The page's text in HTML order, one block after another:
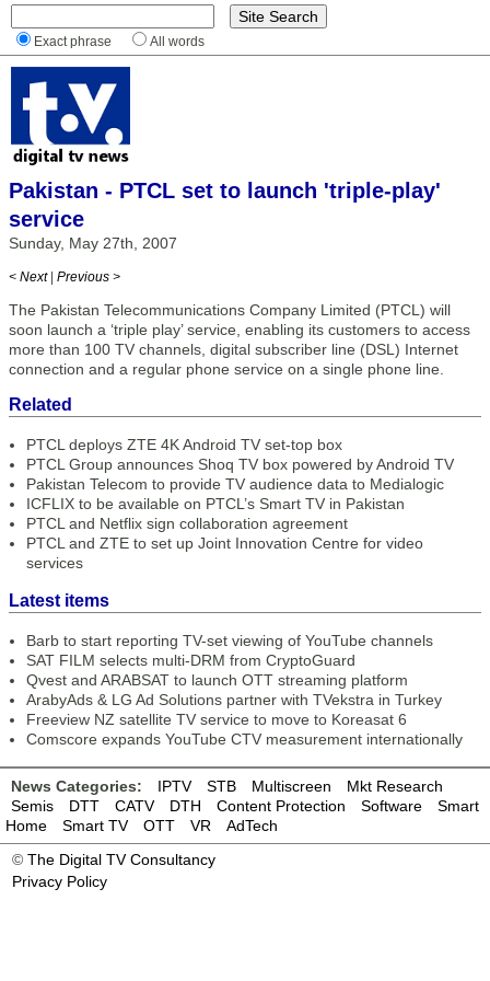
Exact phrase All words
Pakistan - PTCL set to launch 'triple-play'
service
Sunday, May 27th, 2007
< Next | Previous >
The Pakistan Telecommunications Company Limited (PTCL) will
soon launch a ‘triple play’ service, enabling its customers to access
more than 100 TV channels, digital subscriber line (DSL) Internet
connection and a regular phone service on a single phone line.
Related
PTCL deploys ZTE 4K Android TV set-top box
PTCL Group announces Shoq TV box powered by Android TV
Pakistan Telecom to provide TV audience data to Medialogic
ICFLIX to be available on PTCL’s Smart TV in Pakistan
PTCL and Netflix sign collaboration agreement
PTCL and ZTE to set up Joint Innovation Centre for video
services
Latest items
Barb to start reporting TV-set viewing of YouTube channels
SAT FILM selects multi-DRM from CryptoGuard
Qvest and ARABSAT to launch OTT streaming platform
ArabyAds & LG Ad Solutions partner with TVekstra in Turkey
Freeview NZ satellite TV service to move to Koreasat 6
Comscore expands YouTube CTV measurement internationally
News Categories: IPTV STB Multiscreen
Mkt Research
Semis
DTT CATV DTH Content Protection Software
Smart
Home
Smart TV OTT VR
AdTech
© The Digital TV Consultancy
Privacy Policy